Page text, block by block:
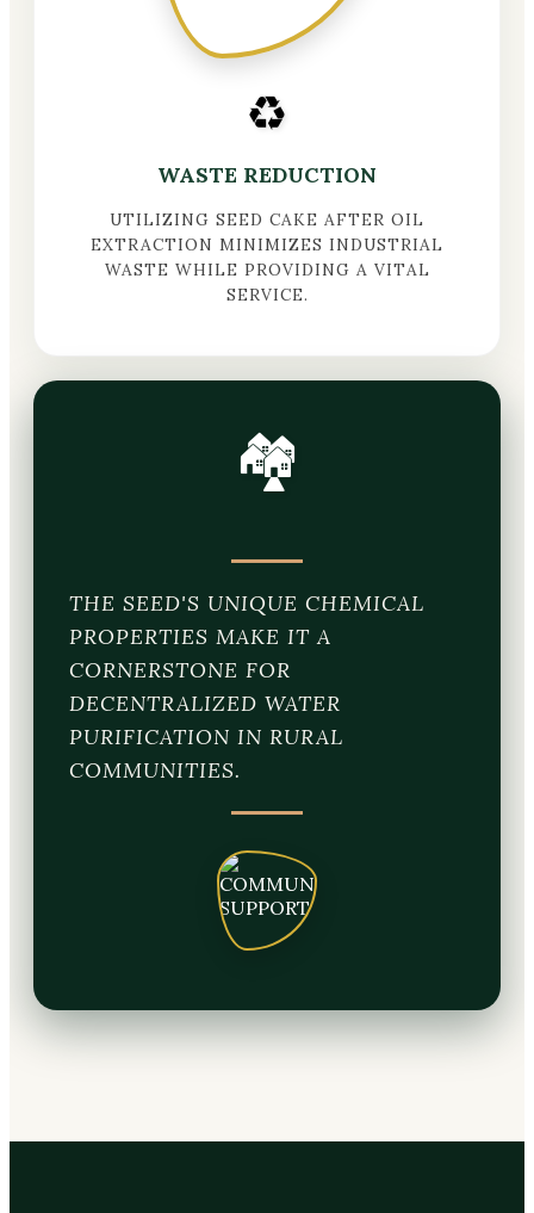
♻️
WASTE REDUCTION
UTILIZING SEED CAKE AFTER OIL
EXTRACTION MINIMIZES INDUSTRIAL
WASTE WHILE PROVIDING A VITAL
SERVICE.
🏘️
THE SEED'S UNIQUE CHEMICAL
PROPERTIES MAKE IT A
CORNERSTONE FOR
DECENTRALIZED WATER
PURIFICATION IN RURAL
COMMUNITIES.